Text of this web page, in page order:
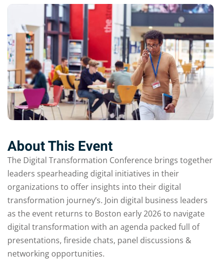
About This Event
The Digital Transformation Conference brings together
leaders spearheading digital initiatives in their
organizations to offer insights into their digital
transformation journey’s. Join digital business leaders
as the event returns to Boston early 2026 to navigate
digital transformation with an agenda packed full of
presentations, fireside chats, panel discussions &
networking opportunities.